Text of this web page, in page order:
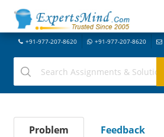
+91-977-207-8620 +91-977-207-8620
Problem Feedback